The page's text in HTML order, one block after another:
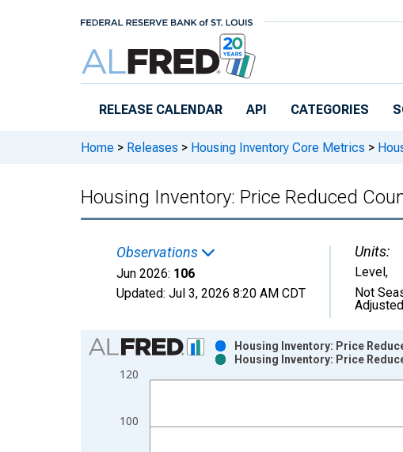
RELEASE CALENDAR API CATEGORIES
Home > Releases > Housing Inventory Core Metrics >
Housing Inventory: Price Reduced
Observations
Jun 2026: 106
Updated: Jul 3, 2026 8:20 AM CDT
Units:
Level,
Not
Adjusted
Chart
Bar chart with 2 data series.
View as data table, Chart
The chart has 2 Y axes displaying Level and yAxisRight.
100
120
Housing Inventory: Price
Housing Inventory: Price